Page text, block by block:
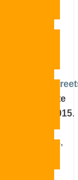
Complete
best Complete
nation in 2015.
resolutions,
design
access to